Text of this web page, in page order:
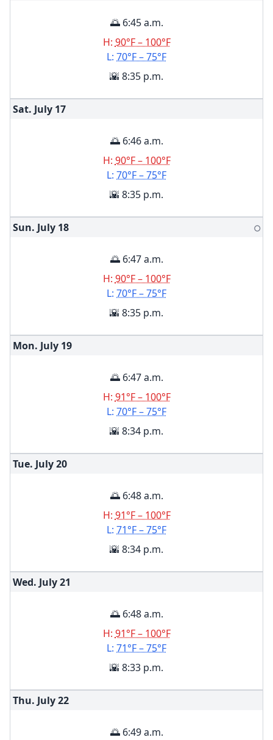
🌅 6:45 a.m.
H: 90°F – 100°F
L: 70°F – 75°F
🌇 8:35 p.m.
Sat. July 17
🌅 6:46 a.m.
H: 90°F – 100°F
L: 70°F – 75°F
🌇 8:35 p.m.
Sun. July 18 🌕
🌅 6:47 a.m.
H: 90°F – 100°F
L: 70°F – 75°F
🌇 8:35 p.m.
Mon. July 19
🌅 6:47 a.m.
H: 91°F – 100°F
L: 70°F – 75°F
🌇 8:34 p.m.
Tue. July20
🌅 6:48 a.m.
H: 91°F – 100°F
L: 71°F – 75°F
🌇 8:34 p.m.
Wed. July21
🌅 6:48 a.m.
H: 91°F – 100°F
L: 71°F – 75°F
🌇 8:33 p.m.
Thu. July22
🌅 6:49 a.m.